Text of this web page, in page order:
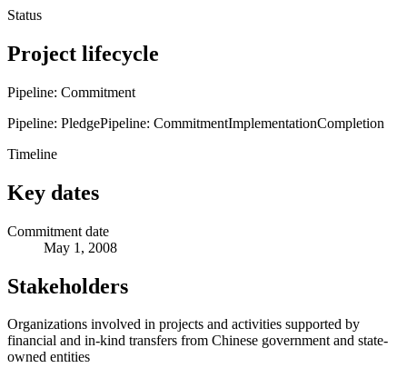
Status
Project lifecycle
Pipeline: Commitment
Pipeline: PledgePipeline: CommitmentImplementationCompletion
Timeline
Key dates
Commitment date
May 1, 2008
Stakeholders
Organizations involved in projects and activities supported by
financial and in-kind transfers from Chinese government and state-
owned entities